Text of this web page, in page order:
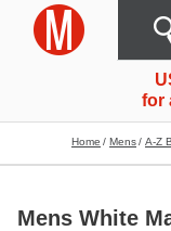
for
Home Mens A-Z
Mens White